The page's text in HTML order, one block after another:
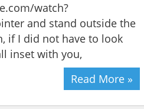
watch?
and stand outside the
if I did not have to look
inset with you,
Read More »